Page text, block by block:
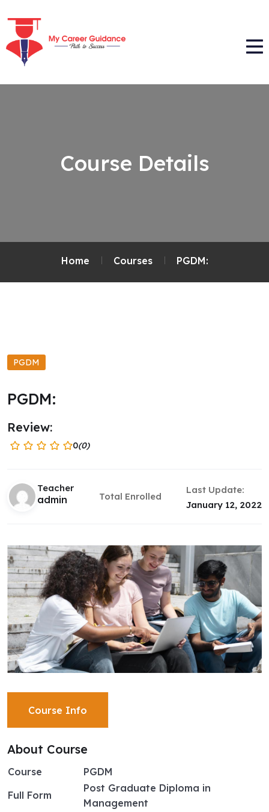
Course Details
Home Courses PGDM:
PGDM
PGDM:
Review:
0(0)
Teacher
admin Total Enrolled
Last Update:
January 12, 2022
Course Info
About Course
Course
PGDM
Full Form
Post Graduate Diploma in
Management